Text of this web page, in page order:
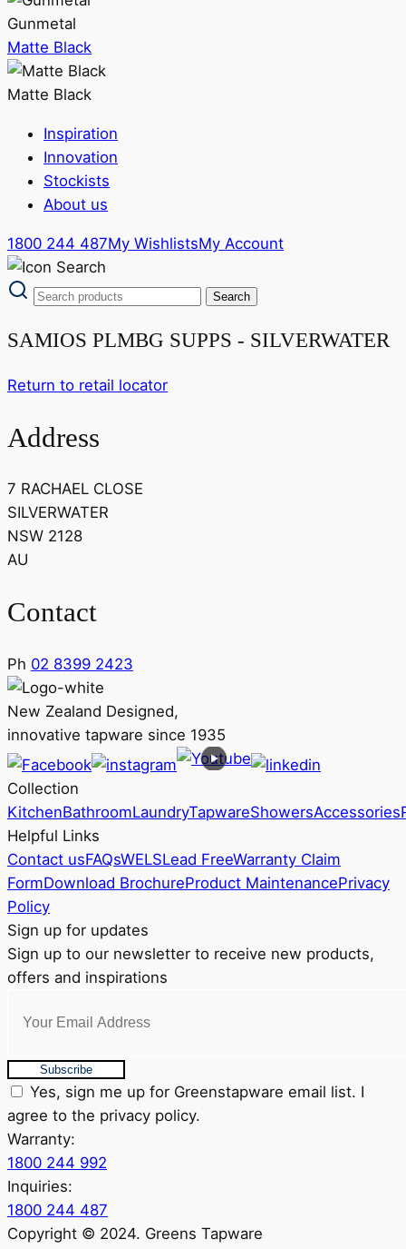
Gunmetal
Matte Black
Matte Black
Inspiration
Innovation
Stockists
About us
1800 244 487My WishlistsMy Account
SAMIOS PLMBG SUPPS - SILVERWATER
Return to retail locator
Address
7 RACHAEL CLOSE
SILVERWATER
NSW 2128
AU
Contact
Ph 02 8399 2423
New Zealand Designed,
innovative tapware since 1935
Collection
KitchenBathroomLaundryTapwareShowersAccessories
Helpful Links
Contact usFAQsWELSLead FreeWarranty Claim
FormDownload BrochureProduct MaintenancePrivacy
Policy
Sign up for updates
Sign up to our newsletter to receive new products,
offers and inspirations
Subscribe
Yes, sign me up for Greenstapware email list. I
agree to the privacy policy.
Warranty:
1800 244 992
Inquiries:
1800 244 487
Copyright © 2024. Greens Tapware